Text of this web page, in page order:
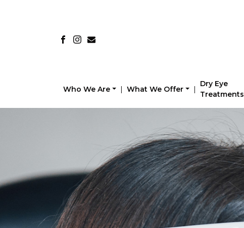
Who We Are | What We Offer |
Dry Eye
Treatments